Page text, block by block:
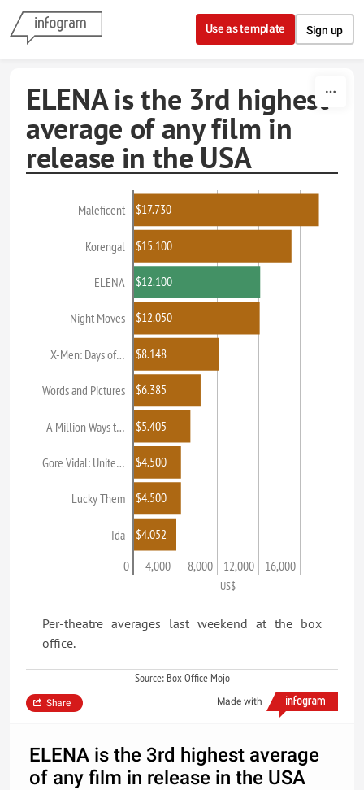
Skip to content
Use as template Sign up
ELENA is the 3rd highest
average of any film in
release in the USA
Maleficent
Korengal
ELENA
Night Moves
X-Men: Days of…
Words and Pictures
A Million Ways t…
Gore Vidal: Unite…
Lucky Them
Ida
0 4,000 8,000 12,000 16,000
$17.730
$15.100
$12.100
$12.050
$8.148
$6.385
$5.405
$4.500
$4.500
$4.052
US$
Per-theatre averages last weekend at the box
office.
Source: Box Office Mojo
Made with
Share
ELENA is the 3rd highest average
of any film in release in the USA